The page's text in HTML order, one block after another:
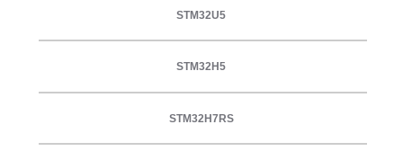
STM32U5
STM32H5
STM32H7RS